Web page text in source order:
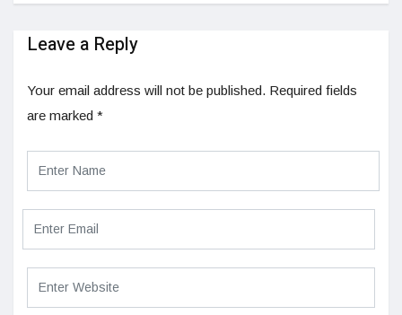
Leave a Reply
Your email address will not be published. Required fields
are marked *